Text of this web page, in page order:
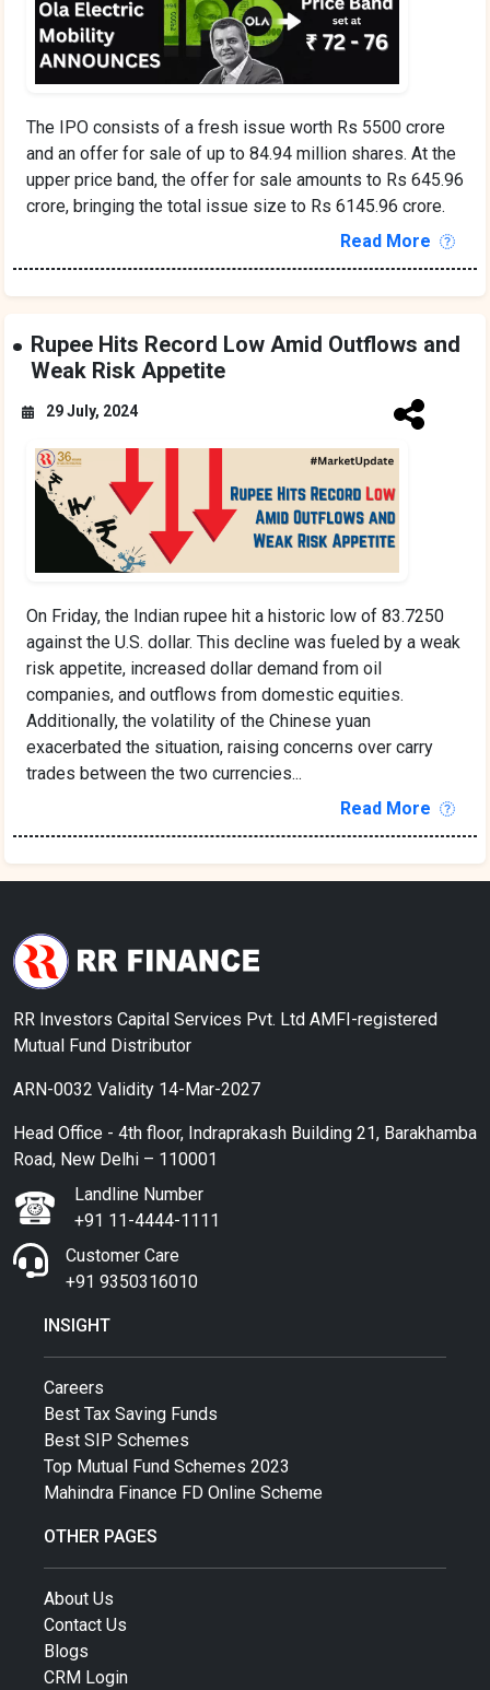
The IPO consists of a fresh issue worth Rs 5500 crore
and an offer for sale of up to 84.94 million shares. At the
upper price band, the offer for sale amounts to Rs 645.96
crore, bringing the total issue size to Rs 6145.96 crore.
Read More
Rupee Hits Record Low Amid Outflows and
Weak Risk Appetite
29 July, 2024
On Friday, the Indian rupee hit a historic low of 83.7250
against the U.S. dollar. This decline was fueled by a weak
risk appetite, increased dollar demand from oil
companies, and outflows from domestic equities.
Additionally, the volatility of the Chinese yuan
exacerbated the situation, raising concerns over carry
trades between the two currencies...
Read More
RR Investors Capital Services Pvt. Ltd AMFI-registered
Mutual Fund Distributor
ARN-0032 Validity 14-Mar-2027
Head Office - 4th floor, Indraprakash Building 21, Barakhamba
Road, New Delhi – 110001
Landline Number
+91 11-4444-1111
Customer Care
+91 9350316010
INSIGHT
Careers
Best Tax Saving Funds
Best SIP Schemes
Top Mutual Fund Schemes 2023
Mahindra Finance FD Online Scheme
OTHER PAGES
About Us
Contact Us
Blogs
CRM Login